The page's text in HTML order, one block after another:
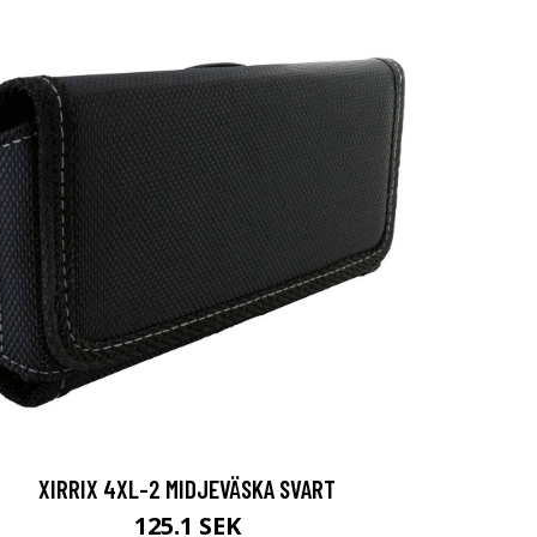
XIRRIX 4XL-2 MIDJEVÄSKA SVART
125.1 SEK